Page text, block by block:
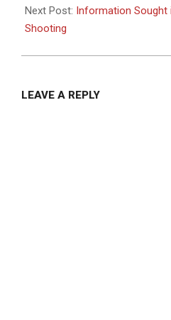
Next Post: Information Sought
Shooting
LEAVE A REPLY